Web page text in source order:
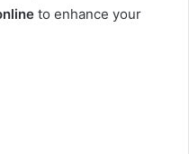
to enhance your